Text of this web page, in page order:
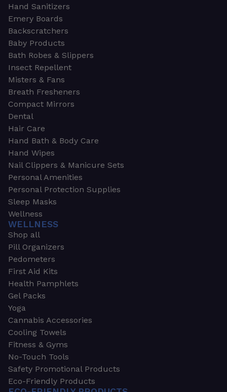
Hand Sanitizers
Emery Boards
Backscratchers
Baby Products
Bath Robes & Slippers
Insect Repellent
Misters & Fans
Breath Fresheners
Compact Mirrors
Dental
Hair Care
Hand Bath & Body Care
Hand Wipes
Nail Clippers & Manicure Sets
Personal Amenities
Personal Protection Supplies
Sleep Masks
Wellness
WELLNESS
Shop all
Pill Organizers
Pedometers
First Aid Kits
Health Pamphlets
Gel Packs
Yoga
Cannabis Accessories
Cooling Towels
Fitness & Gyms
No-Touch Tools
Safety Promotional Products
Eco-Friendly Products